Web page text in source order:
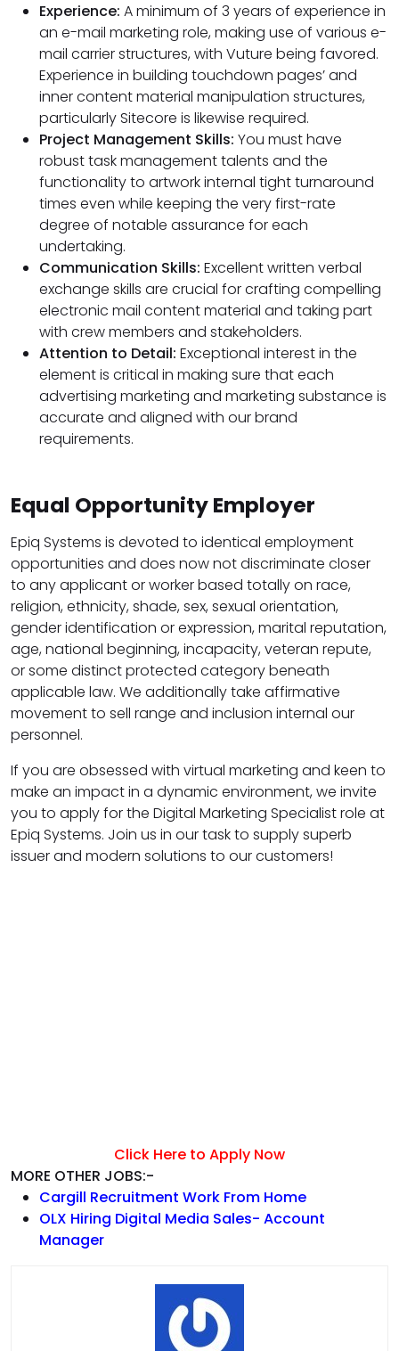
Experience: A minimum of 3 years of experience in
an e-mail marketing role, making use of various e-
mail carrier structures, with Vuture being favored.
Experience in building touchdown pages’ and
inner content material manipulation structures,
particularly Sitecore is likewise required.
Project Management Skills: You must have
robust task management talents and the
functionality to artwork internal tight turnaround
times even while keeping the very first-rate
degree of notable assurance for each
undertaking.
Communication Skills: Excellent written verbal
exchange skills are crucial for crafting compelling
electronic mail content material and taking part
with crew members and stakeholders.
Attention to Detail: Exceptional interest in the
element is critical in making sure that each
advertising marketing and marketing substance is
accurate and aligned with our brand
requirements.
Equal Opportunity Employer
Epiq Systems is devoted to identical employment
opportunities and does now not discriminate closer
to any applicant or worker based totally on race,
religion, ethnicity, shade, sex, sexual orientation,
gender identification or expression, marital reputation,
age, national beginning, incapacity, veteran repute,
or some distinct protected category beneath
applicable law. We additionally take affirmative
movement to sell range and inclusion internal our
personnel.
If you are obsessed with virtual marketing and keen to
make an impact in a dynamic environment, we invite
you to apply for the Digital Marketing Specialist role at
Epiq Systems. Join us in our task to supply superb
issuer and modern solutions to our customers!
Click Here to Apply Now
MORE OTHER JOBS:-
Cargill Recruitment Work From Home
OLX Hiring Digital Media Sales- Account
Manager